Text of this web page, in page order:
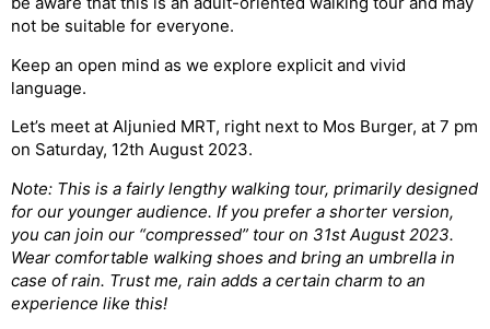
not be suitable for everyone.
Keep an open mind as we explore explicit and vivid
language.
Let’s meet at Aljunied MRT, right next to Mos Burger, at 7 pm
on Saturday, 12th August 2023.
Note: This is a fairly lengthy walking tour, primarily designed
for our younger audience. If you prefer a shorter version,
you can join our “compressed” tour on 31st August 2023.
Wear comfortable walking shoes and bring an umbrella in
case of rain. Trust me, rain adds a certain charm to an
experience like this!